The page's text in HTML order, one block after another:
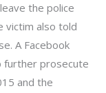
the police
victim also told
A Facebook
further prosecute
and the